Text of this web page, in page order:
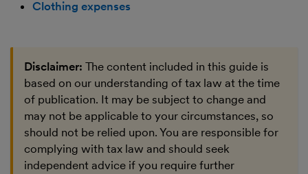
Clothing expenses
Disclaimer: The content included in this guide is
based on our understanding of tax law at the time
of publication. It may be subject to change and
may not be applicable to your circumstances, so
should not be relied upon. You are responsible for
complying with tax law and should seek
independent advice if you require further